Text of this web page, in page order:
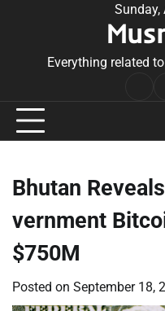
Sunday,
Everything related
Bhutan
vernment
$750M
Posted on September 18,